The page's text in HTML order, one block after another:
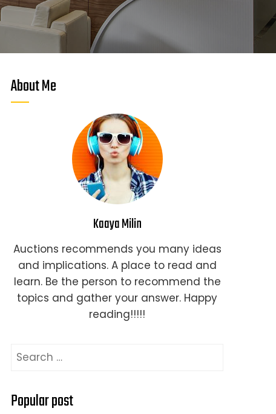
About Me
Kaaya Milin
Auctions recommends you many ideas
and implications. A place to read and
learn. Be the person to recommend the
topics and gather your answer. Happy
reading!!!!!
Search
Popular post